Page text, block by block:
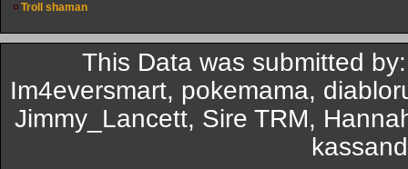
Troll shaman
This Data was submitted
Im4eversmart, pokemama,
Jimmy_Lancett, Sire TRM,